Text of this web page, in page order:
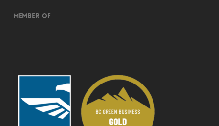
Member of